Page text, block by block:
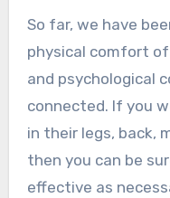
So far, we have
physical comfort
and psychological
connected. If you
in their legs, back,
then you can be
effective as